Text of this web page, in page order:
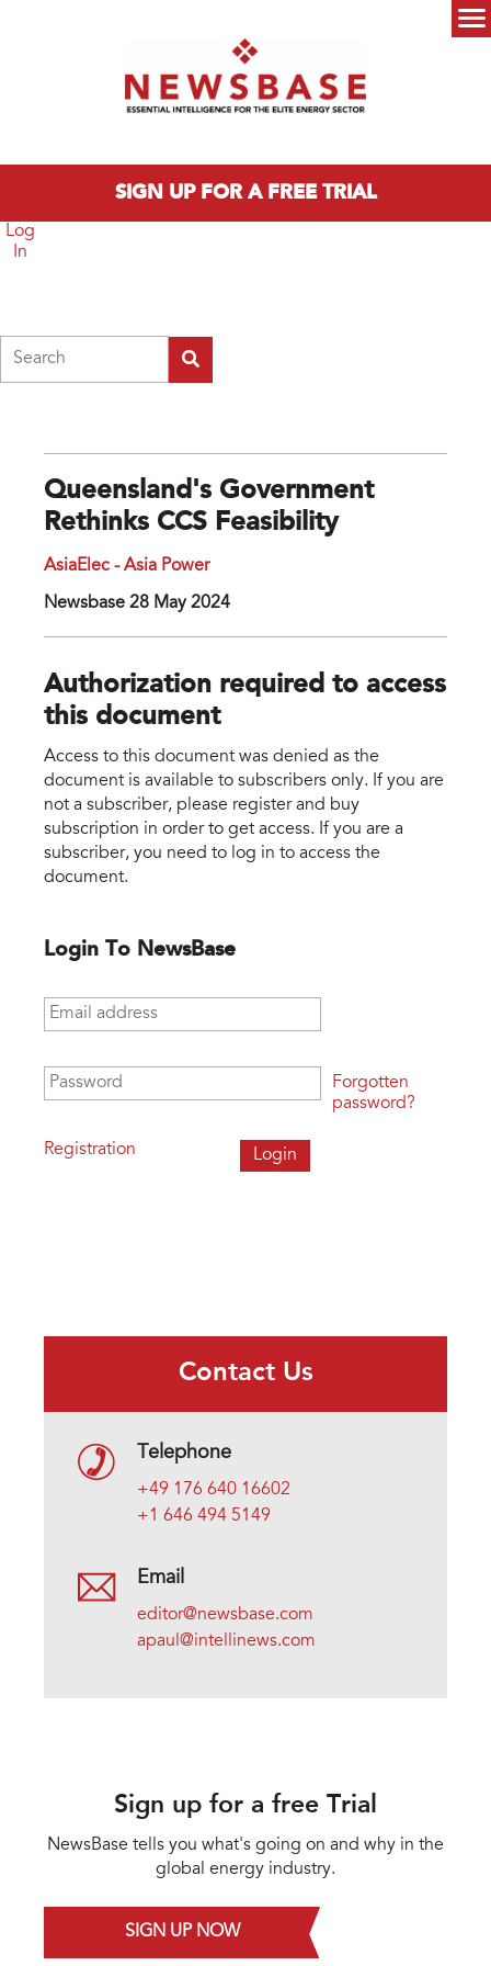
SIGN UP FOR A FREE TRIAL
Log
In
Queensland's Government
Rethinks CCS Feasibility
AsiaElec - Asia Power
Newsbase 28 May 2024
Authorization required to access
this document
Access to this document was denied as the
document is available to subscribers only. If you are
not a subscriber, please register and buy
subscription in order to get access. If you are a
subscriber, you need to log in to access the
document.
Login To NewsBase
Email address
Password
Registration
Forgotten
password?
Contact Us
Telephone
+49 176 640 16602
+1 646 494 5149
Email
editor@newsbase.com
apaul@intellinews.com
Sign up for a free Trial
NewsBase tells you what's going on and why in the
global energy industry.
SIGN UP NOW